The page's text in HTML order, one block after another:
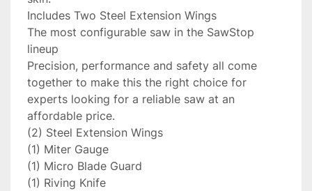
Includes Two Steel Extension Wings
The most configurable saw in the SawStop
lineup
Precision, performance and safety all come
together to make this the right choice for
experts looking for a reliable saw at an
affordable price.
(2) Steel Extension Wings
(1) Miter Gauge
(1) Micro Blade Guard
(1) Riving Knife